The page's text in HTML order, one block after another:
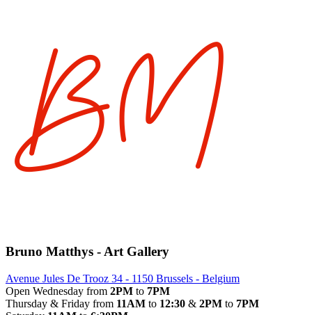
Bruno Matthys - Art Gallery
Avenue Jules De Trooz 34 - 1150 Brussels - Belgium
Open Wednesday from 2PM to 7PM
Thursday & Friday from 11AM to 12:30 & 2PM to 7PM